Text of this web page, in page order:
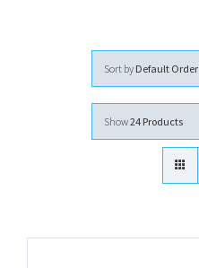
Sort by Default Order
Show24 Products